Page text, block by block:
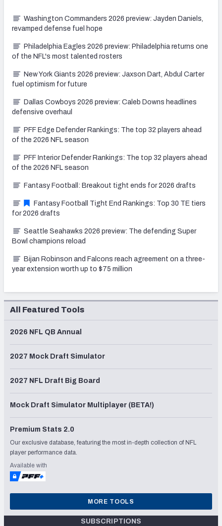
Washington Commanders 2026 preview: Jayden Daniels,
revamped defense fuel hope
Philadelphia Eagles 2026 preview: Philadelphia returns one
of the NFL's most talented rosters
New York Giants 2026 preview: Jaxson Dart, Abdul Carter
fuel optimism for future
Dallas Cowboys 2026 preview: Caleb Downs headlines
defensive overhaul
PFF Edge Defender Rankings: The top 32 players ahead
of the 2026 NFL season
PFF Interior Defender Rankings: The top 32 players ahead
of the 2026 NFL season
Fantasy Football: Breakout tight ends for 2026 drafts
Fantasy Football Tight End Rankings: Top 30 TE tiers
for 2026 drafts
Seattle Seahawks 2026 preview: The defending Super
Bowl champions reload
Bijan Robinson and Falcons reach agreement on a three-
year extension worth up to $75 million
All Featured Tools
2026 NFL QB Annual
2027 Mock Draft Simulator
2027 NFL Draft Big Board
Mock Draft Simulator Multiplayer (BETA!)
Premium Stats 2.0
Our exclusive database, featuring the most in-depth collection of NFL
player performance data.
Available with
MORE TOOLS
SUBSCRIPTIONS